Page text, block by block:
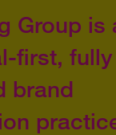
Group is
first, fully
brand